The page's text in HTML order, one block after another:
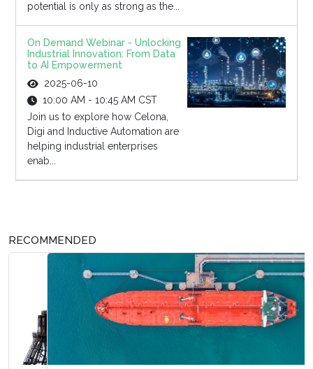
potential is only as strong as the...
On Demand Webinar - Unlocking
Industrial Innovation: From Data
to AI Empowerment
2025-06-10
10:00 AM - 10:45 AM CST
Join us to explore how Celona,
Digi and Inductive Automation are
helping industrial enterprises
enab...
RECOMMENDED